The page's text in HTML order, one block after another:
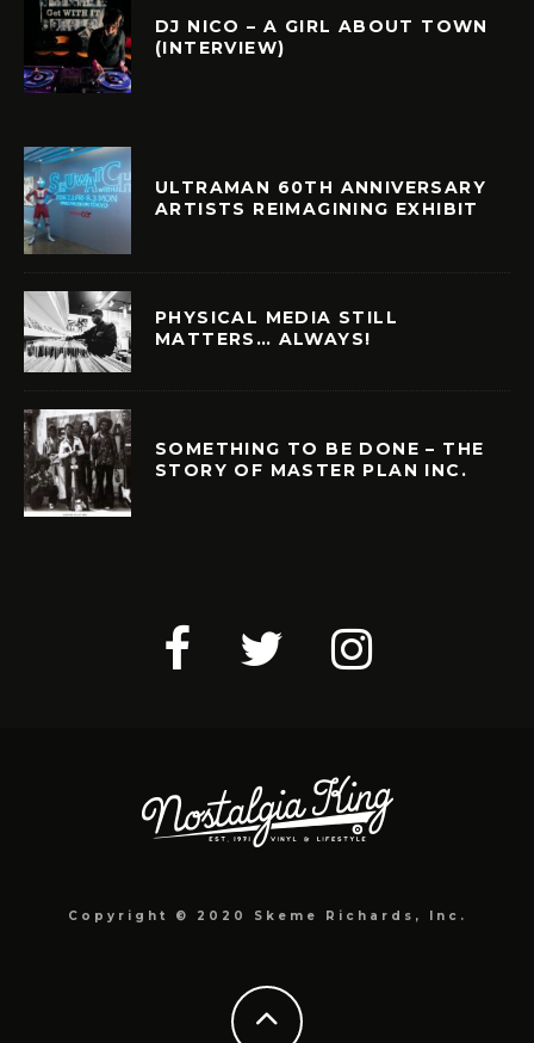
DJ NICO – A GIRL ABOUT TOWN
(INTERVIEW)
ULTRAMAN 60TH ANNIVERSARY
ARTISTS REIMAGINING EXHIBIT
PHYSICAL MEDIA STILL
MATTERS… ALWAYS!
SOMETHING TO BE DONE – THE
STORY OF MASTER PLAN INC.
Copyright © 2020 Skeme Richards, Inc.